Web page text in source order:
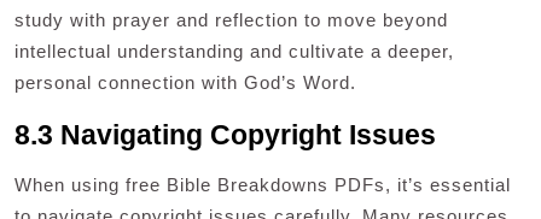
study with prayer and reflection to move beyond
intellectual understanding and cultivate a deeper,
personal connection with God’s Word.
8.3 Navigating Copyright Issues
When using free Bible Breakdowns PDFs, it’s essential